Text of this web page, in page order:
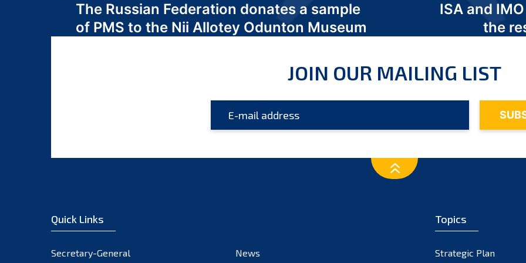
navigation
The Russian Federation donates a sample
of PMS to the Nii Allotey Odunton Museum
ISA and
the
JOIN OUR MAILING LIST
Quick Links
Secretary-General News
Topics
Strategic Plan